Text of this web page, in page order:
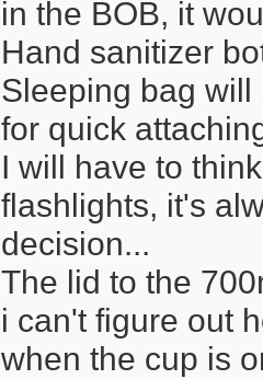
in the BOB, it
Hand sanitizer
Sleeping bag
for quick
I will have to
flashlights, it's
decision...
The lid to the
i can't figure out
when the cup is